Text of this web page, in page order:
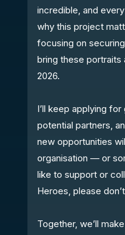
incredible, and
why this project
focusing on
bring these portraits
2026.
I’ll keep applying
potential partners,
new opportunities
organisation — or
like to support or
Heroes, please
Together, we’ll